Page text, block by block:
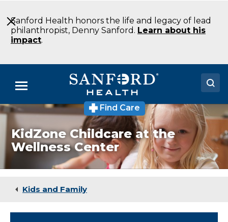
to
Main
Content
Sanford Health honors the life and legacy of lead
philanthropist, Denny Sanford. Learn about his
impact.
Menu
Doctors
Locations
Medical Services
Find Care
KidZone Childcare at the
Wellness Center
Kids and Family